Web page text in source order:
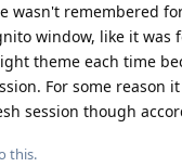
wasn't remembered
window, like it was
theme each time
For some reason
session though
this.